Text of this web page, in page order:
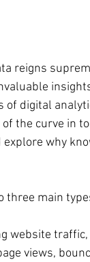
reigns
digital
the curve in
why
main
website
views,